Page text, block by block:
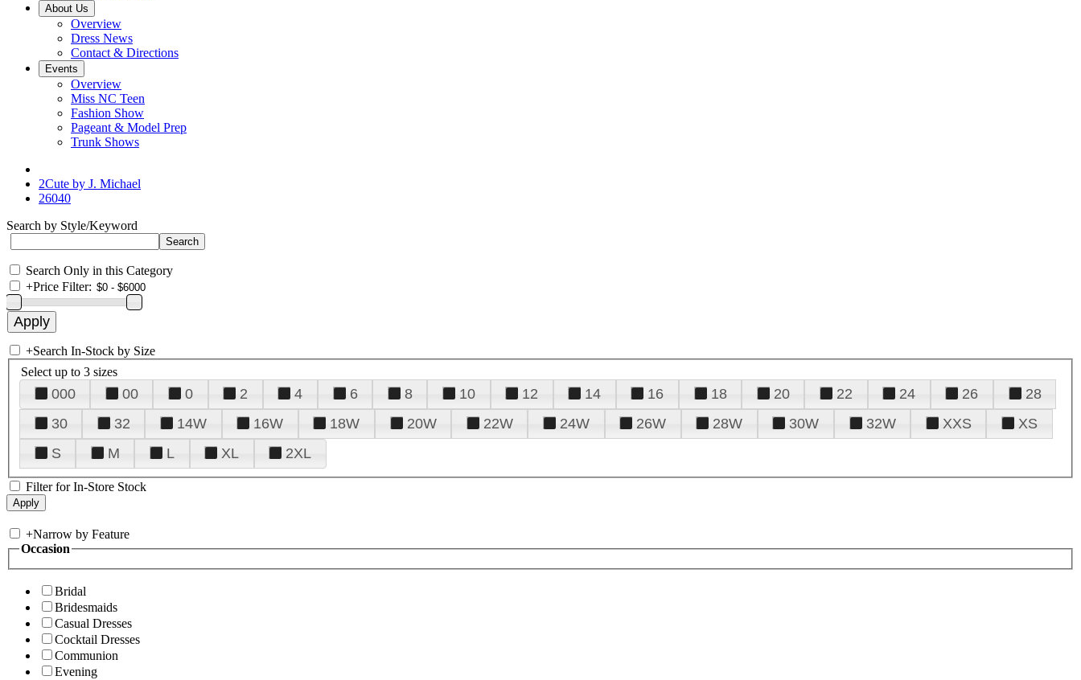
About Us
Overview
Dress News
Contact & Directions
Events
Overview
Miss NC Teen
Fashion Show
Pageant & Model Prep
Trunk Shows
2Cute by J. Michael
26040
Search by Style/Keyword
Search Only in this Category
+Price Filter:
+Search In-Stock by Size
Select up to 3 sizes
000 00 0 2 4 6 8 10 12 14 16 18 20 22 24 26
28
30
32 14W 16W 18W 20W 22W 24W 26W 28W 30W 32W XXS
XS
S
M L XL 2XL
Filter for In-Store Stock
+Narrow by Feature
Occasion
Bridal
Bridesmaids
Casual Dresses
Cocktail Dresses
Communion
Evening